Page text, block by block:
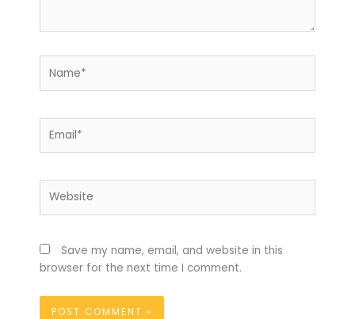
Save my name, email, and website in this
browser for the next time I comment.